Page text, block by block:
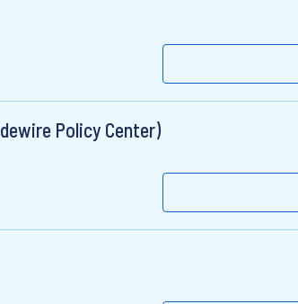
Policy Center)